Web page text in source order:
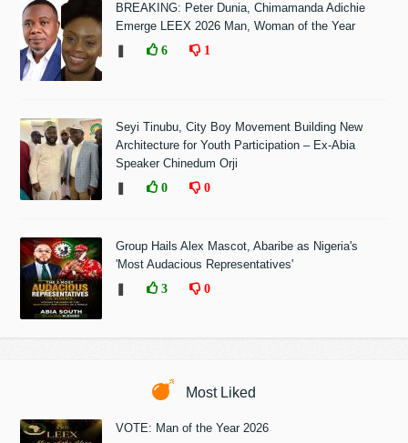
BREAKING: Peter Dunia, Chimamanda Adichie
Emerge LEEX 2026 Man, Woman of the Year
6 1
Seyi Tinubu, City Boy Movement Building New
Architecture for Youth Participation – Ex-Abia
Speaker Chinedum Orji
0 0
Group Hails Alex Mascot, Abaribe as Nigeria's
'Most Audacious Representatives'
3 0
Most Liked
VOTE: Man of the Year 2026